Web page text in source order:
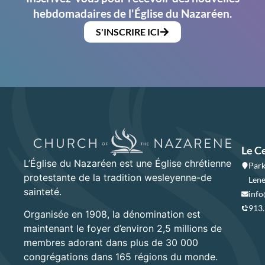
hebdomadaires de l'Église du Nazaréen.
S'INSCRIRE ICI
L’Église du Nazaréen est une Église chrétienne
protestante de la tradition wesleyenne-de
sainteté.
Organisée en 1908, la dénomination est
maintenant le foyer d’environ 2,5 millions de
membres adorant dans plus de 30 000
congrégations dans 165 régions du monde.
Le